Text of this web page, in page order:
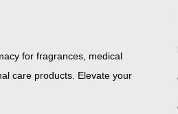
for fragrances, medical
care products. Elevate your